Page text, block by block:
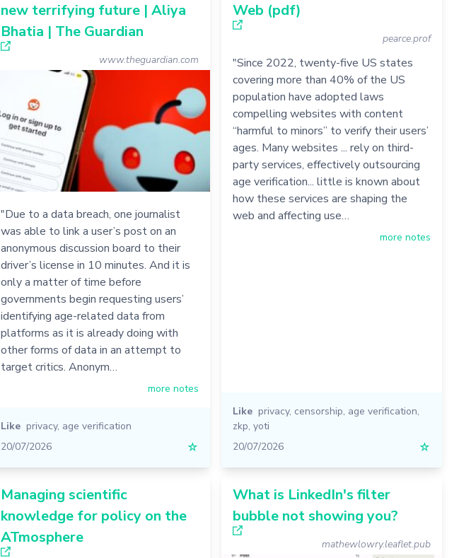
new terrifying future | Aliya
Bhatia | The Guardian
www.theguardian.com
"Due to a data breach, one journalist
was able to link a user’s post on an
anonymous discussion board to their
driver’s license in 10 minutes. And it is
only a matter of time before
governments begin requesting users’
identifying age-related data from
platforms as it is already doing with
other forms of data in an attempt to
target critics. Anonym…
more notes
Like privacy, age verification
20/07/2026
☆
Web (pdf)
pearce.prof
"Since 2022, twenty-five US states
covering more than 40% of the US
population have adopted laws
compelling websites with content
“harmful to minors” to verify their users’
ages. Many websites ... rely on third-
party services, effectively outsourcing
age verification... little is known about
how these services are shaping the
web and affecting use…
more notes
Like privacy, censorship, age verification,
zkp, yoti
20/07/2026
☆
Managing scientific
knowledge for policy on the
ATmosphere
What is LinkedIn's filter
bubble not showing you?
mathewlowry.leaflet.pub